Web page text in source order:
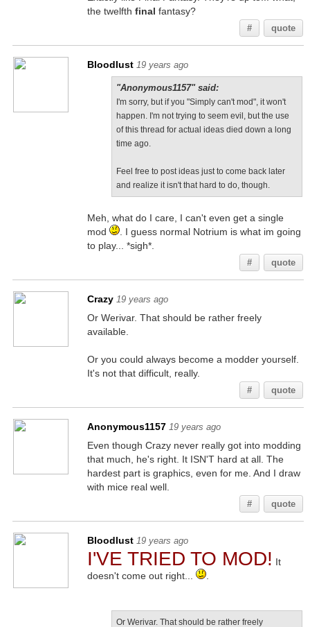
the twelfth final fantasy?
# quote
Bloodlust 19 years ago
"Anonymous1157" said:
I'm sorry, but if you "Simply can't mod", it won't
happen. I'm not trying to seem evil, but the use
of this thread for actual ideas died down a long
time ago.
Feel free to post ideas just to come back later
and realize it isn't that hard to do, though.
Meh, what do I care, I can't even get a single
mod
. I guess normal Notrium is what im going
to play... *sigh*.
# quote
Crazy 19 years ago
Or Werivar. That should be rather freely
available.
Or you could always become a modder yourself.
It's not that difficult, really.
# quote
Anonymous1157 19 years ago
Even though Crazy never really got into modding
that much, he's right. It ISN'T hard at all. The
hardest part is graphics, even for me. And I draw
with mice real well.
# quote
Bloodlust 19 years ago
I'VE TRIED TO MOD! It
doesn't come out right...
.
Or Werivar. That should be rather freely